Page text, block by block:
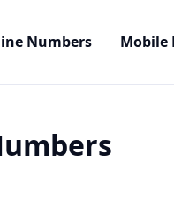
Numbers Mobile